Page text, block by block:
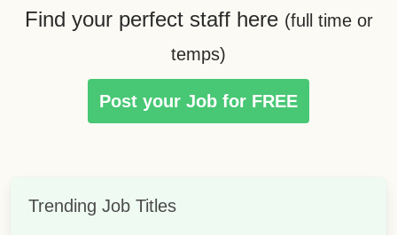
Find your perfect staff here (full time or
temps)
Post your Job for FREE
Trending Job Titles